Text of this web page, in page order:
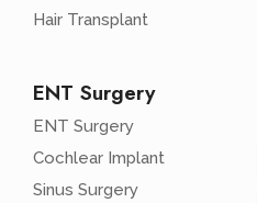
Hair Transplant
ENT Surgery
ENT Surgery
Cochlear Implant
Sinus Surgery